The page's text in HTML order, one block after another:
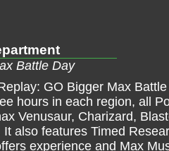
Battle Day
GO Bigger Max
hours in each region, all
Venusaur, Charizard,
also features Timed
experience and Max